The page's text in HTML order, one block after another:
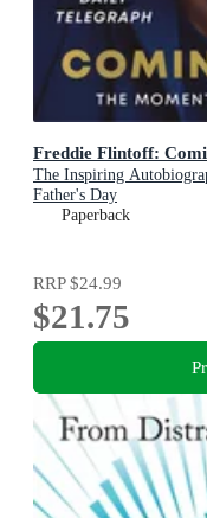
Freddie Flintoff:
The Inspiring
Father's Day
Paperback
RRP$24.99
$21.75